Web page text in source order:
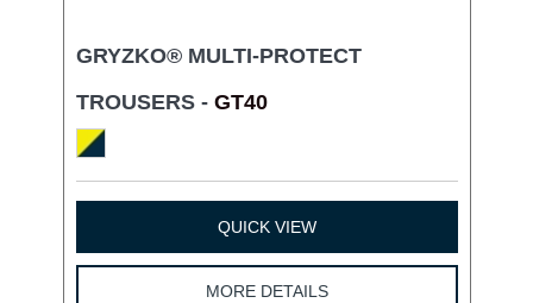
GRYZKO® MULTI-PROTECT
TROUSERS - GT40
QUICK VIEW
MORE DETAILS